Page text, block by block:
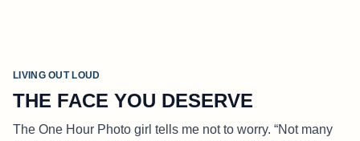
LIVING OUT LOUD
THE FACE YOU DESERVE
The One Hour Photo girl tells me not to worry. “Not many